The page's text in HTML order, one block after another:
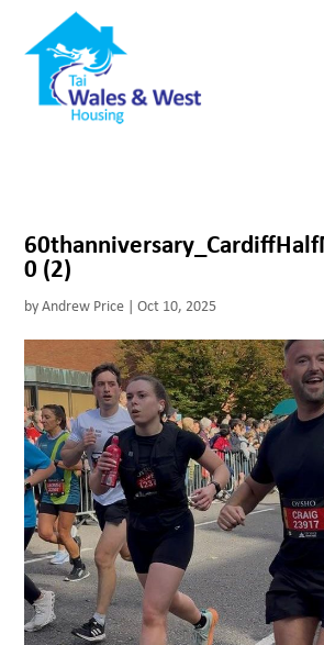
0 (2)
byAndrew Price |Oct 10, 2025